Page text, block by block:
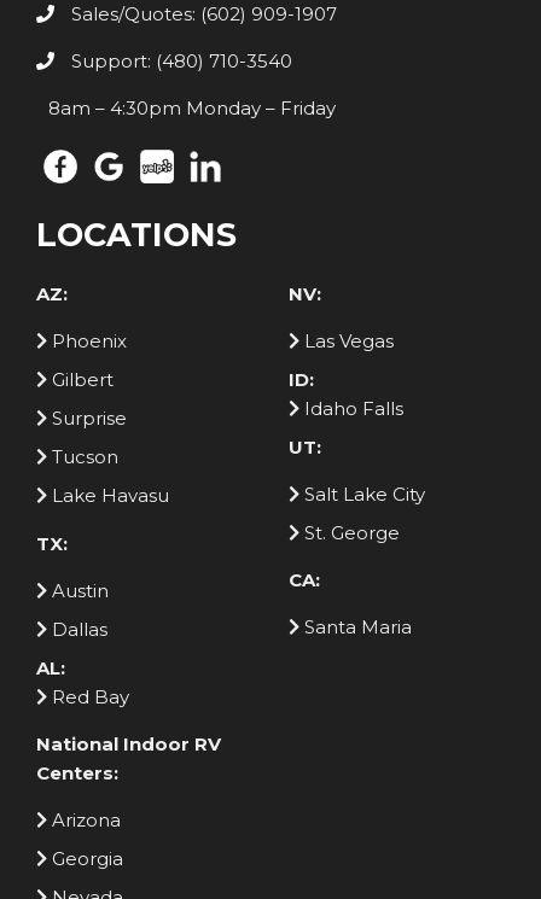
Sales/Quotes: (602) 909-1907
Support: (480) 710-3540
8am – 4:30pm Monday – Friday
LOCATIONS
AZ:
Phoenix
Gilbert
Surprise
Tucson
Lake Havasu
TX:
Austin
Dallas
NV:
Las Vegas
ID:
Idaho Falls
UT:
Salt Lake City
St. George
CA:
Santa Maria
AL:
Red Bay
National Indoor RV
Centers:
Arizona
Georgia